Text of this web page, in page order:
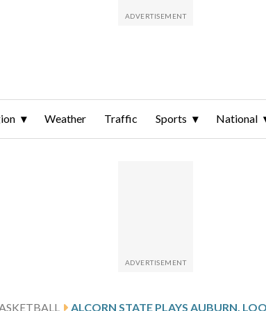
Weather Traffic Sports National